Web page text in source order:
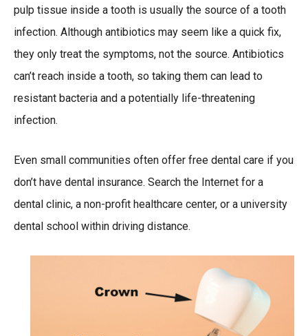
pulp tissue inside a tooth is usually the source of a tooth
infection. Although antibiotics may seem like a quick fix,
they only treat the symptoms, not the source. Antibiotics
can’t reach inside a tooth, so taking them can lead to
resistant bacteria and a potentially life-threatening
infection.
Even small communities often offer free dental care if you
don’t have dental insurance. Search the Internet for a
dental clinic, a non-profit healthcare center, or a university
dental school within driving distance.